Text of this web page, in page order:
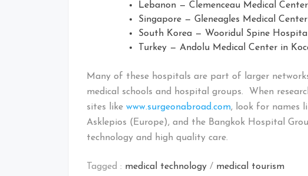
Lebanon — Clemenceau Medical
Singapore — Gleneagles Medical
South Korea — Wooridul Spine
Turkey — Andolu Medical Center in
Many of these hospitals are part of larger
medical schools and hospital groups. When
sites like www.surgeonabroad.com, look for names
Asklepios (Europe), and the Bangkok Hospital
technology and high quality care.
Tagged : medical technology / medical tourism